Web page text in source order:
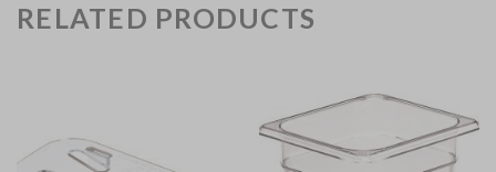
RELATED PRODUCTS